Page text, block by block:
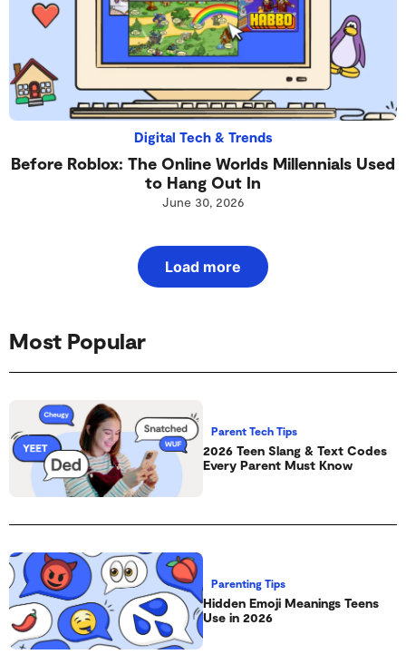
Digital Tech & Trends
Before Roblox: The Online Worlds Millennials Used
to Hang Out In
June 30, 2026
Load more
Most Popular
Parent Tech Tips
2026 Teen Slang & Text Codes
Every Parent Must Know
Parenting Tips
Hidden Emoji Meanings Teens
Use in 2026